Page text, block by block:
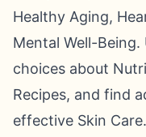
Healthy Aging,
Mental Well-
choices about
Recipes, and find
effective Skin